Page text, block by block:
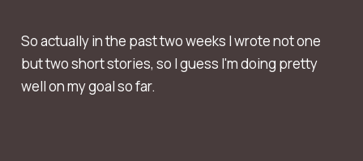
So actually in the past two weeks I wrote not one
but two short stories, so I guess I'm doing pretty
well on my goal so far.